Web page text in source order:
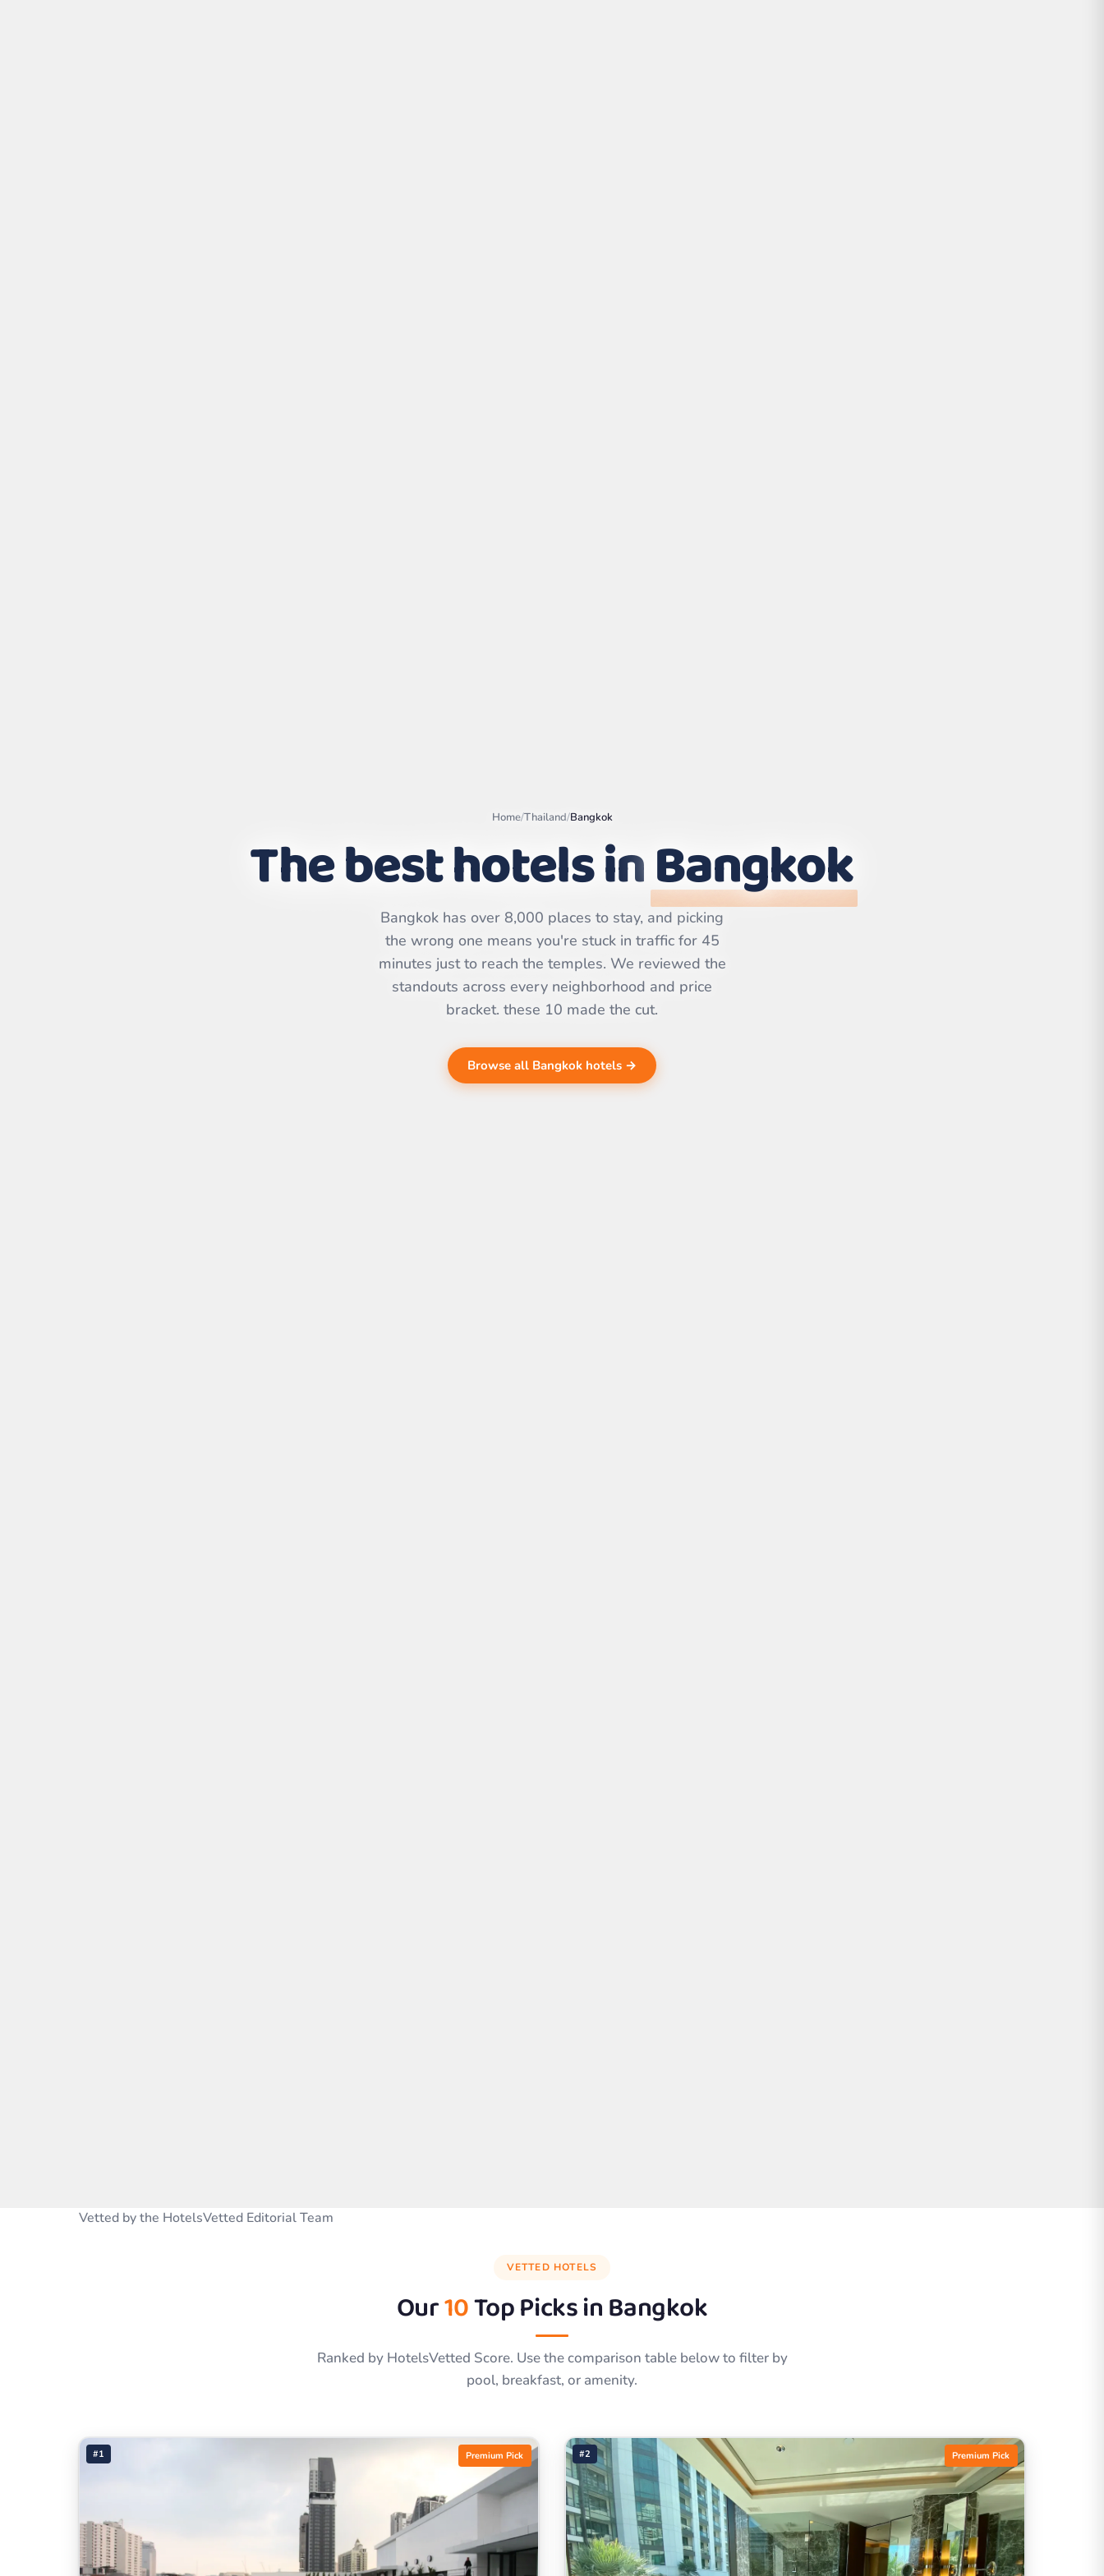
CARTO
Home/Thailand/Bangkok
The best hotels inBangkok
Bangkok has over 8,000 places to stay, and picking
the wrong one means you're stuck in traffic for 45
minutes just to reach the temples. We reviewed the
standouts across every neighborhood and price
bracket. these 10 made the cut.
Browse all Bangkok hotels →
Vetted by the HotelsVetted Editorial Team
VETTED HOTELS
Our10Top Picks inBangkok
Ranked by HotelsVetted Score. Use the comparison table below to filter by
pool, breakfast, or amenity.
#1 Premium Pick #2 Premium Pick